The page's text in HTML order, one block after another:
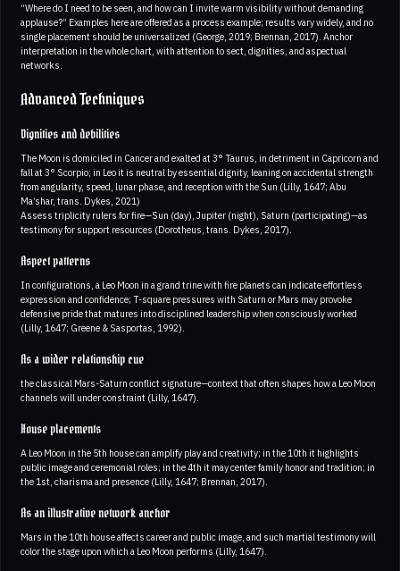
“Where do I need to be seen, and how can I invite warm visibility without demanding
applause?” Examples here are offered as a process example; results vary widely, and no
single placement should be universalized (George, 2019; Brennan, 2017). Anchor
interpretation in the whole chart, with attention to sect, dignities, and aspectual
networks.
Advanced Techniques
Dignities and debilities
The Moon is domiciled in Cancer and exalted at 3° Taurus, in detriment in Capricorn and
fall at 3° Scorpio; in Leo it is neutral by essential dignity, leaning on accidental strength
from angularity, speed, lunar phase, and reception with the Sun (Lilly, 1647; Abu
Ma’shar, trans. Dykes, 2021)
Assess triplicity rulers for fire—Sun (day), Jupiter (night), Saturn (participating)—as
testimony for support resources (Dorotheus, trans. Dykes, 2017).
Aspect patterns
In configurations, a Leo Moon in a grand trine with fire planets can indicate effortless
expression and confidence; T-square pressures with Saturn or Mars may provoke
defensive pride that matures into disciplined leadership when consciously worked
(Lilly, 1647; Greene & Sasportas, 1992).
As a wider relationship cue
the classical Mars-Saturn conflict signature—context that often shapes how a Leo Moon
channels will under constraint (Lilly, 1647).
House placements
A Leo Moon in the 5th house can amplify play and creativity; in the 10th it highlights
public image and ceremonial roles; in the 4th it may center family honor and tradition; in
the 1st, charisma and presence (Lilly, 1647; Brennan, 2017).
As an illustrative network anchor
Mars in the 10th house affects career and public image, and such martial testimony will
color the stage upon which a Leo Moon performs (Lilly, 1647).